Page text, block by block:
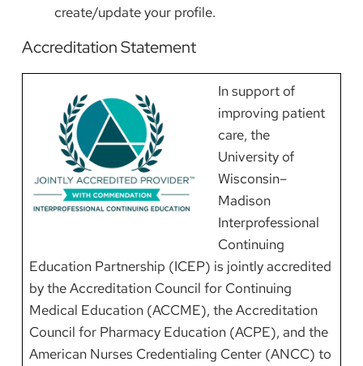
create/update your profile.
Accreditation Statement
In support of
improving patient
care, the
University of
Wisconsin–
Madison
Interprofessional
Continuing
Education Partnership (ICEP) is jointly accredited
by the Accreditation Council for Continuing
Medical Education (ACCME), the Accreditation
Council for Pharmacy Education (ACPE), and the
American Nurses Credentialing Center (ANCC) to